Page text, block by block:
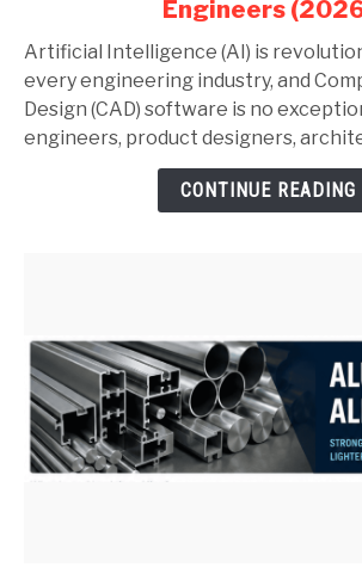
and
SolidWorks:
Complete
Guide
Engineers
Artificial Intelligence (AI) is
every engineering industry, and
Design (CAD) software is no
engineers, product designers,
CONTINUE READING